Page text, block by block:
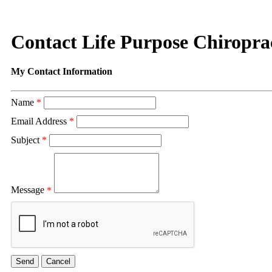
Contact Life Purpose
My Contact Information
Name *
Email Address *
Subject *
Message *